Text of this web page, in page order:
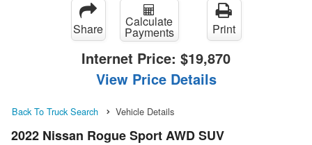
Share Calculate
Payments Print
Internet Price: $19,870
View Price Details
Back To Truck Search Vehicle Details
2022 Nissan Rogue Sport AWD SUV